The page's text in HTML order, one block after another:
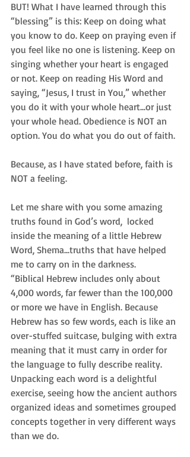
BUT! What I have learned through this
“blessing” is this: Keep on doing what
you know to do. Keep on praying even if
you feel like no one is listening. Keep on
singing whether your heart is engaged
or not. Keep on reading His Word and
saying, “Jesus, I trust in You,” whether
you do it with your whole heart...or just
your whole head. Obedience is NOT an
option. You do what you do out of faith.
Because, as I have stated before, faith is
NOT a feeling.
Let me share with you some amazing
truths found in God’s word,  locked
inside the meaning of a little Hebrew
Word, Shema...truths that have helped
me to carry on in the darkness.
“Biblical Hebrew includes only about
4,000 words, far fewer than the 100,000
or more we have in English. Because
Hebrew has so few words, each is like an
over-stuffed suitcase, bulging with extra
meaning that it must carry in order for
the language to fully describe reality.
Unpacking each word is a delightful
exercise, seeing how the ancient authors
organized ideas and sometimes grouped
concepts together in very different ways
than we do.